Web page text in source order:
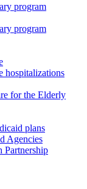
program
program
hospitalizations
for the Elderly
plans
Agencies
Partnership